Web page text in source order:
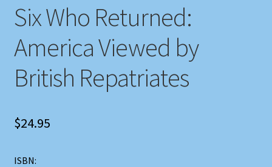
Six Who Returned:
America Viewed by
British Repatriates
$24.95
ISBN: